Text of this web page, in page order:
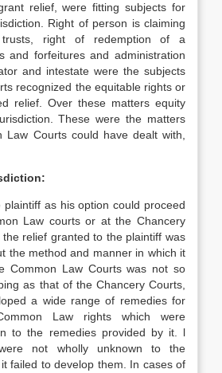
relief, were fitting subjects for
Right of person is claiming
right of redemption of a
and forfeitures and administration
and intestate were the subjects
recognized the equitable rights or
relief. Over these matters equity
These were the matters
Law Courts could have dealt with,
as his option could proceed
Law courts or at the Chancery
relief granted to the plaintiff was
the method and manner in which it
Common Law Courts was not so
as that of the Chancery Courts,
a wide range of remedies for
Law rights which were
to the remedies provided by it. l
not wholly unknown to the
failed to develop them. In cases of